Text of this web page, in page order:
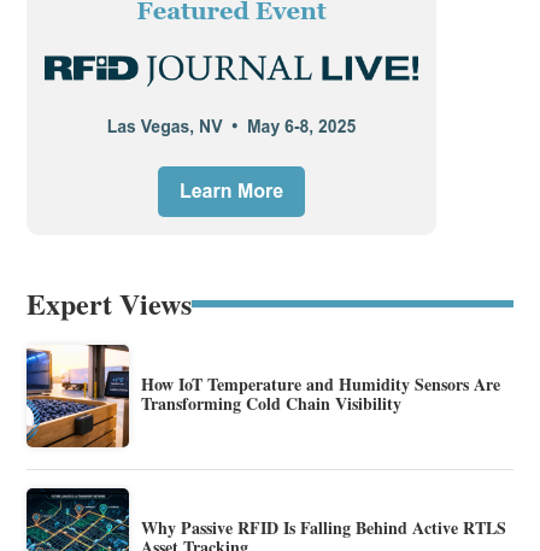
Expert Views
How IoT Temperature and Humidity Sensors Are
Transforming Cold Chain Visibility
Why Passive RFID Is Falling Behind Active RTLS